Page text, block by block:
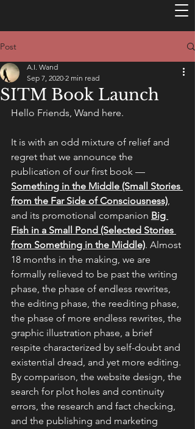
Post
SITM Book Launch
A.I. Wand
Sep 7, 2020 2 min read
Hello Friends, Wand here.
It is with an odd mixture of relief and
regret that we announce the
publication of our first book —
Something in the Middle (Small Stories
from the Far Side of Consciousness),
and its promotional companion Big
Fish in a Small Pond (Selected Stories
from Something in the Middle). Almost
18 months in the making, we are
formally relieved to be past the writing
phase, the phase of endless rewrites,
the editing phase, the reediting phase,
the phase of more endless rewrites, the
graphic illustration phase, a brief
respite characterized by self-doubt and
existential dread, and yet more editing.
By comparison, the website design, the
search for plot holes and continuity
errors, the research and fact checking,
and the publishing and marketing